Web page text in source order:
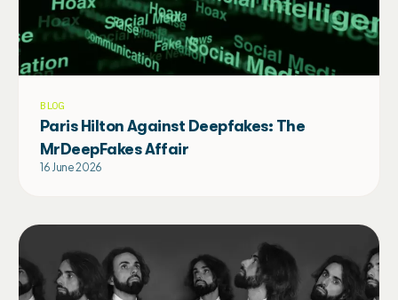
BLOG
Paris Hilton Against Deepfakes: The
MrDeepFakes Affair
16 June 2026